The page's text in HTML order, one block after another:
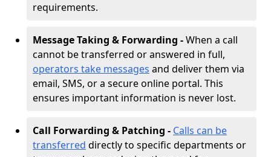
requirements.
Message Taking & Forwarding -When a call
cannot be transferred or answered in full,
operators take messages and deliver them via
email, SMS, or a secure online portal. This
ensures important information is never lost.
Call Forwarding & Patching - Calls can be
transferred directly to specific departments or